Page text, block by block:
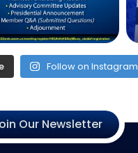
Follow on Instagram
Our Newsletter